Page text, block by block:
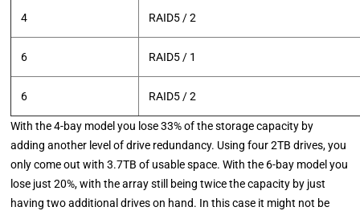
4 RAID5 / 2
6 RAID5 / 1
6 RAID5 / 2
With the 4-bay model you lose 33% of the storage capacity by
adding another level of drive redundancy. Using four 2TB drives, you
only come out with 3.7TB of usable space. With the 6-bay model you
lose just 20%, with the array still being twice the capacity by just
having two additional drives on hand. In this case it might not be